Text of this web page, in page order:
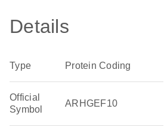
Details
Type Protein Coding
Official
Symbol
ARHGEF10